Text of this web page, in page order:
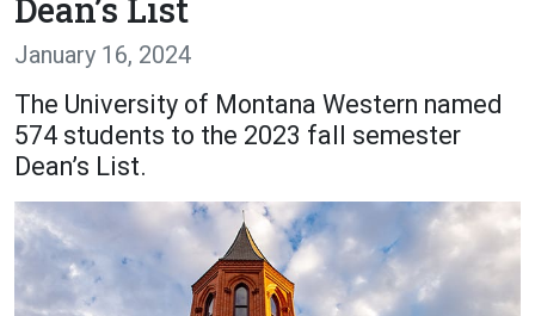
Academics
Programs / Majors
Course Catalog
Admissions
How to Apply
Financial Aid
Dean’s List
January 16, 2024
The University of Montana Western named
574 students to the 2023 fall semester
Dean’s List.